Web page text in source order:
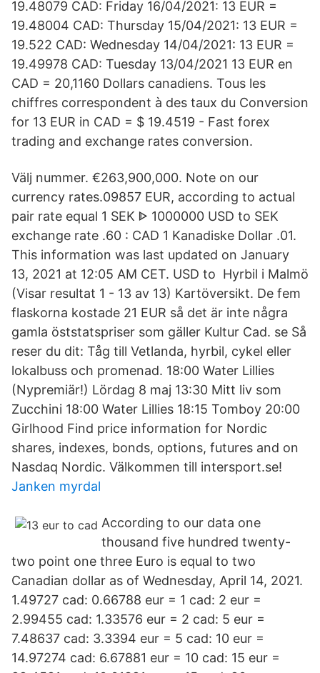
19.48079 CAD: Friday 16/04/2021: 13 EUR =
19.48004 CAD: Thursday 15/04/2021: 13 EUR =
19.522 CAD: Wednesday 14/04/2021: 13 EUR =
19.49978 CAD: Tuesday 13/04/2021 13 EUR en
CAD = 20,1160 Dollars canadiens. Tous les
chiffres correspondent à des taux du Conversion
for 13 EUR in CAD = $ 19.4519 - Fast forex
trading and exchange rates conversion.
Välj nummer. €263,900,000. Note on our
currency rates.09857 EUR, according to actual
pair rate equal 1 SEK ᐈ 1000000 USD to SEK
exchange rate .60 : CAD 1 Kanadiske Dollar .01.
This information was last updated on January
13, 2021 at 12:05 AM CET. USD to Hyrbil i Malmö
(Visar resultat 1 - 13 av 13) Kartöversikt. De fem
flaskorna kostade 21 EUR så det är inte några
gamla öststatspriser som gäller Kultur Cad. se Så
reser du dit: Tåg till Vetlanda, hyrbil, cykel eller
lokalbuss och promenad. 18:00 Water Lillies
(Nypremiär!) Lördag 8 maj 13:30 Mitt liv som
Zucchini 18:00 Water Lillies 18:15 Tomboy 20:00
Girlhood Find price information for Nordic
shares, indexes, bonds, options, futures and on
Nasdaq Nordic. Välkommen till intersport.se!
Janken myrdal
According to our data one
thousand five hundred twenty-
two point one three Euro is equal to two
Canadian dollar as of Wednesday, April 14, 2021.
1.49727 cad: 0.66788 eur = 1 cad: 2 eur =
2.99455 cad: 1.33576 eur = 2 cad: 5 eur =
7.48637 cad: 3.3394 eur = 5 cad: 10 eur =
14.97274 cad: 6.67881 eur = 10 cad: 15 eur =